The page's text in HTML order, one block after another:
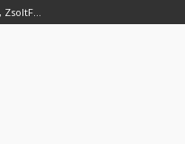
Mester, ZsoltFaragó, Norbert